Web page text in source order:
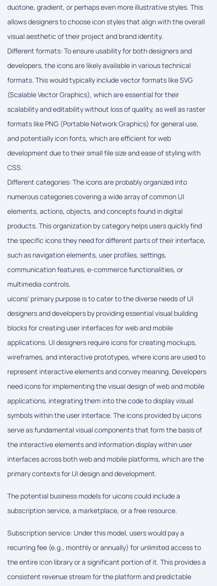
duotone, gradient, or perhaps even more illustrative styles. This
allows designers to choose icon styles that align with the overall
visual aesthetic of their project and brand identity.
Different formats: To ensure usability for both designers and
developers, the icons are likely available in various technical
formats. This would typically include vector formats like SVG
(Scalable Vector Graphics), which are essential for their
scalability and editability without loss of quality, as well as raster
formats like PNG (Portable Network Graphics) for general use,
and potentially icon fonts, which are efficient for web
development due to their small file size and ease of styling with
CSS.
Different categories: The icons are probably organized into
numerous categories covering a wide array of common UI
elements, actions, objects, and concepts found in digital
products. This organization by category helps users quickly find
the specific icons they need for different parts of their interface,
such as navigation elements, user profiles, settings,
communication features, e-commerce functionalities, or
multimedia controls.
uicons' primary purpose is to cater to the diverse needs of UI
designers and developers by providing essential visual building
blocks for creating user interfaces for web and mobile
applications. UI designers require icons for creating mockups,
wireframes, and interactive prototypes, where icons are used to
represent interactive elements and convey meaning. Developers
need icons for implementing the visual design of web and mobile
applications, integrating them into the code to display visual
symbols within the user interface. The icons provided by uicons
serve as fundamental visual components that form the basis of
the interactive elements and information display within user
interfaces across both web and mobile platforms, which are the
primary contexts for UI design and development.
The potential business models for uicons could include a
subscription service, a marketplace, or a free resource.
Subscription service: Under this model, users would pay a
recurring fee (e.g., monthly or annually) for unlimited access to
the entire icon library or a significant portion of it. This provides a
consistent revenue stream for the platform and predictable